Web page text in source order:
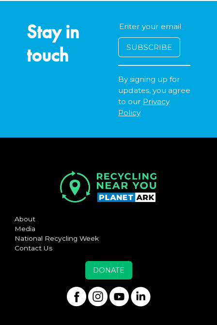
Stay in
touch
By signing up for
updates, you agree
to our Privacy
Policy
About
Media
National Recycling Week
Contact Us
DONATE